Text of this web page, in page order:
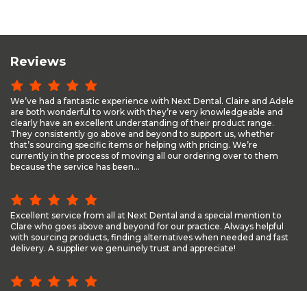
Reviews
We’ve had a fantastic experience with Next Dental. Claire and Adele
are both wonderful to work with they’re very knowledgeable and
clearly have an excellent understanding of their product range.
They consistently go above and beyond to support us, whether
that’s sourcing specific items or helping with pricing. We’re
currently in the process of moving all our ordering over to them
because the service has been...
Excellent service from all at Next Dental and a special mention to
Clare who goes above and beyond for our practice. Always helpful
with sourcing products, finding alternatives when needed and fast
delivery. A supplier we genuinely trust and appreciate!